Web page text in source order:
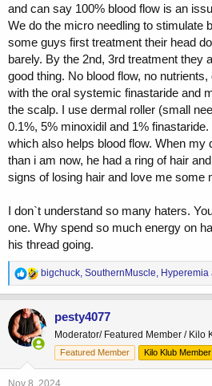
and can say 100% blood flow is an
We do the micro needling to stimulate
some guys first treatment their head
barely. By the 2nd, 3rd treatment they
good thing. No blood flow, no
with the oral systemic finastaride and
the scalp. I use dermal roller (small
0.1%, 5% minoxidil and 1%
which also helps blood flow. When my
than i am now, he had a ring of hair
signs of losing hair and love me some
I don`t understand so many haters.
one. Why spend so much energy on
his thread going.
R
e
a
c
t
i
o
bigchuck, SouthernMuscle, Hyperemia
pesty4077
Moderator/ Featured Member / Kilo
Featured Member
Kilo Klub Member
Nov 8, 2024